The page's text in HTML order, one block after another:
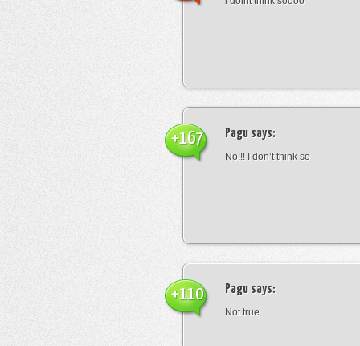
Pagu says:
No!!! I don’t think so
+167
Pagu says:
Not true
+110